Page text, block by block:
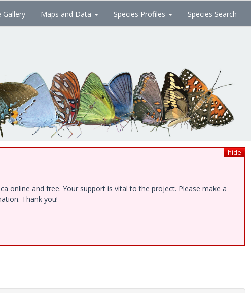
Gallery Maps and Data Species Profiles Species Search
hide
online and free. Your support is vital to the project. Please make a
Thank you!